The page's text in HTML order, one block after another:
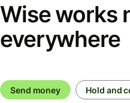
Wise works
everywhere
Send money Hold and